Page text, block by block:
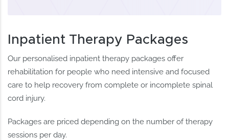
Inpatient Therapy Packages
Our personalised inpatient therapy packages offer
rehabilitation for people who need intensive and focused
care to help recovery from complete or incomplete spinal
cord injury.
Packages are priced depending on the number of therapy
sessions per day.